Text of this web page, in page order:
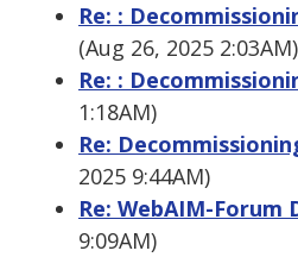
Re: :
(Aug 26, 2025 2:03AM)
Re: :
1:18AM)
Re:
2025 9:44AM)
Re: WebAIM-Forum
9:09AM)